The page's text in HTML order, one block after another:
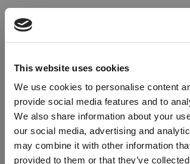
This website uses cookies
We use cookies to personalise content
provide social media features and to
We also share information about your
our social media, advertising and
may combine it with other information
provided to them or that they’ve